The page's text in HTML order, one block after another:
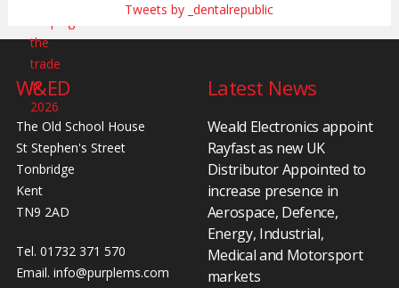
Tweets by _dentalrepublic
W&ED
The Old School House
St Stephen's Street
Tonbridge
Kent
TN9 2AD
Tel. 01732 371 570
Email. info@purplems.com
Latest News
Weald Electronics appoint
Rayfast as new UK
Distributor Appointed to
increase presence in
Aerospace, Defence,
Energy, Industrial,
Medical and Motorsport
markets